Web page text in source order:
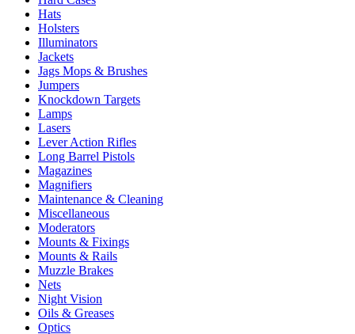
Hats
Holsters
Illuminators
Jackets
Jags Mops & Brushes
Jumpers
Knockdown Targets
Lamps
Lasers
Lever Action Rifles
Long Barrel Pistols
Magazines
Magnifiers
Maintenance & Cleaning
Miscellaneous
Moderators
Mounts & Fixings
Mounts & Rails
Muzzle Brakes
Nets
Night Vision
Oils & Greases
Optics